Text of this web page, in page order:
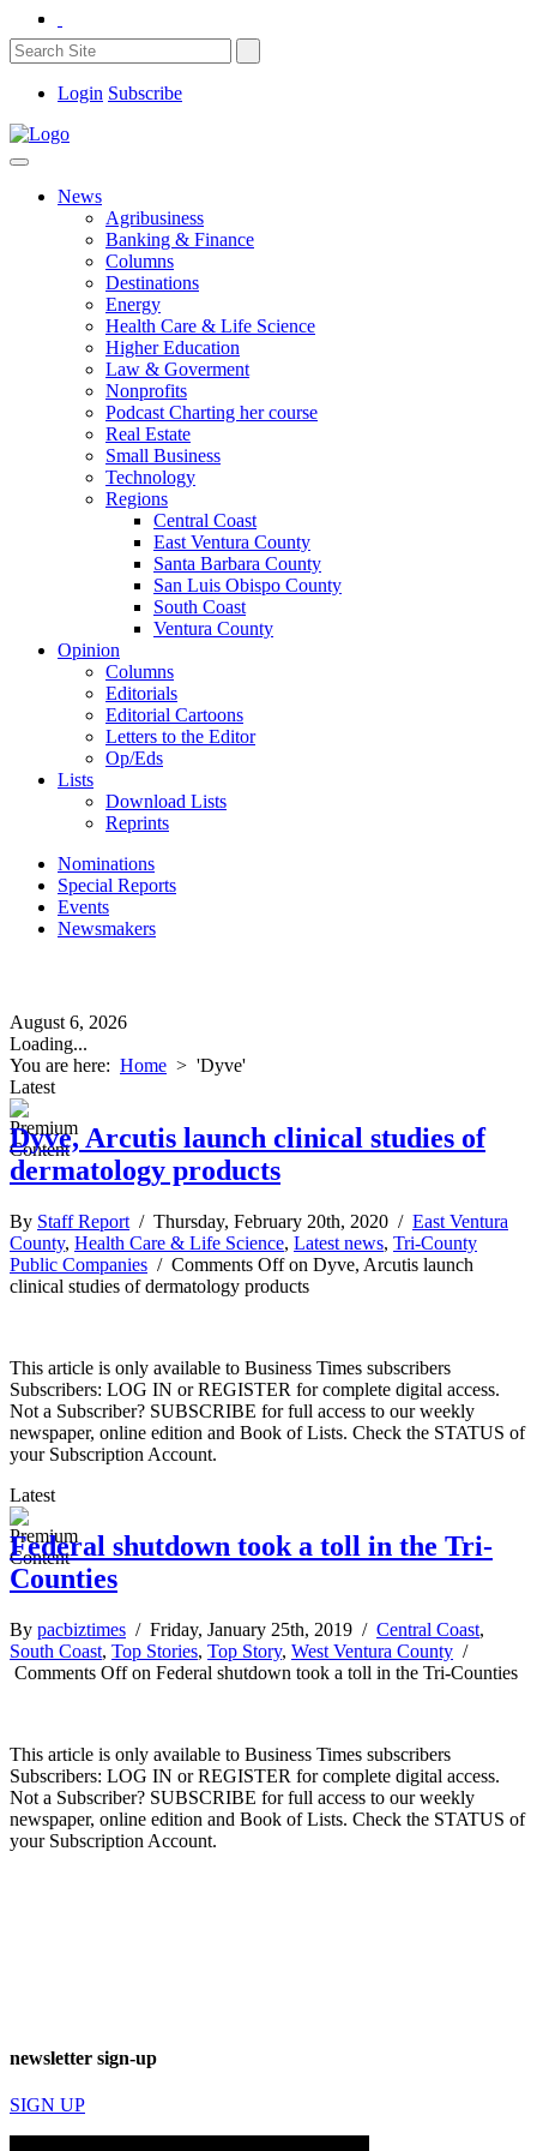
Login Subscribe
News
Agribusiness
Banking & Finance
Columns
Destinations
Energy
Health Care & Life Science
Higher Education
Law & Goverment
Nonprofits
Podcast Charting her course
Real Estate
Small Business
Technology
Regions
Central Coast
East Ventura County
Santa Barbara County
San Luis Obispo County
South Coast
Ventura County
Opinion
Columns
Editorials
Editorial Cartoons
Letters to the Editor
Op/Eds
Lists
Download Lists
Reprints
Nominations
Special Reports
Events
Newsmakers
August 6, 2026
Loading...
You are here: Home > 'Dyve'
Latest
Dyve, Arcutis launch clinical studies of
dermatology products
By Staff Report / Thursday, February 20th, 2020 / East Ventura
County, Health Care & Life Science, Latest news, Tri-County
Public Companies / Comments Offon Dyve, Arcutis launch
clinical studies of dermatology products
This article is only available to Business Times subscribers
Subscribers: LOG IN or REGISTER for complete digital access.
Not a Subscriber? SUBSCRIBE for full access to our weekly
newspaper, online edition and Book of Lists. Check the STATUS of
your Subscription Account.
Latest
Federal shutdown took a toll in the Tri-
Counties
By pacbiztimes / Friday, January 25th, 2019 / Central Coast,
South Coast, Top Stories, Top Story, West Ventura County /
Comments Offon Federal shutdown took a toll in the Tri-Counties
This article is only available to Business Times subscribers
Subscribers: LOG IN or REGISTER for complete digital access.
Not a Subscriber? SUBSCRIBE for full access to our weekly
newspaper, online edition and Book of Lists. Check the STATUS of
your Subscription Account.
newsletter sign-up
SIGN UP